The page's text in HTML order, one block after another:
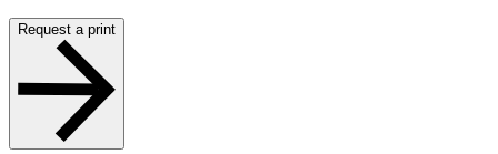
Request a print